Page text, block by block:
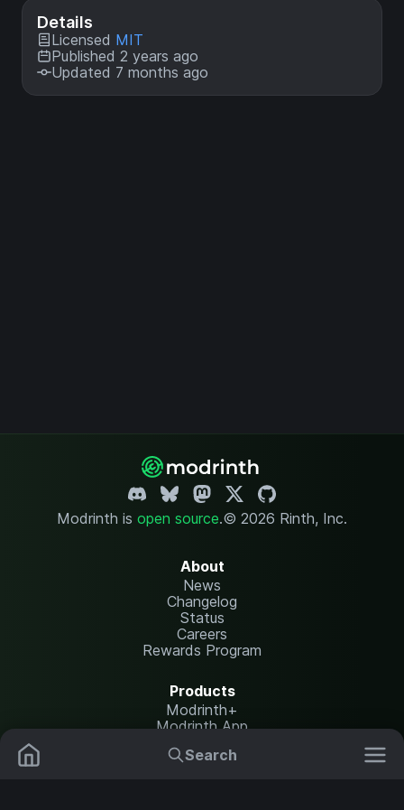
Search
Details
Licensed MIT
Published 2 years ago
Updated 7 months ago
Modrinth is open source.© 2026 Rinth, Inc.
About
News
Changelog
Status
Careers
Rewards Program
Products
Modrinth+
Modrinth App
Modrinth Hosting